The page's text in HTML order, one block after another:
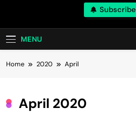
Shop
Subscribe
MENU
Home 2020 April
April 2020